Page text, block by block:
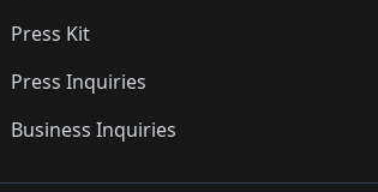
Press Kit
Press Inquiries
Business Inquiries